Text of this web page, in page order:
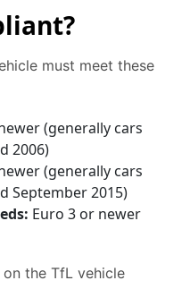
must meet these
(generally cars
2006)
(generally cars
September 2015)
Euro 3 or newer
the TfL vehicle